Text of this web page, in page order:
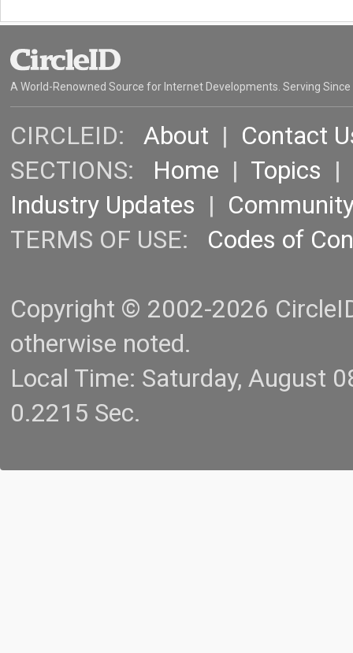
A World-Renowned Source for Internet Developments. Serving Since
CIRCLEID: About | Contact
SECTIONS: Home | Topics |
Industry Updates |
TERMS OF USE: Codes of
Copyright © 2002-2026
otherwise noted.
Local Time: Saturday, August
0.2215 Sec.